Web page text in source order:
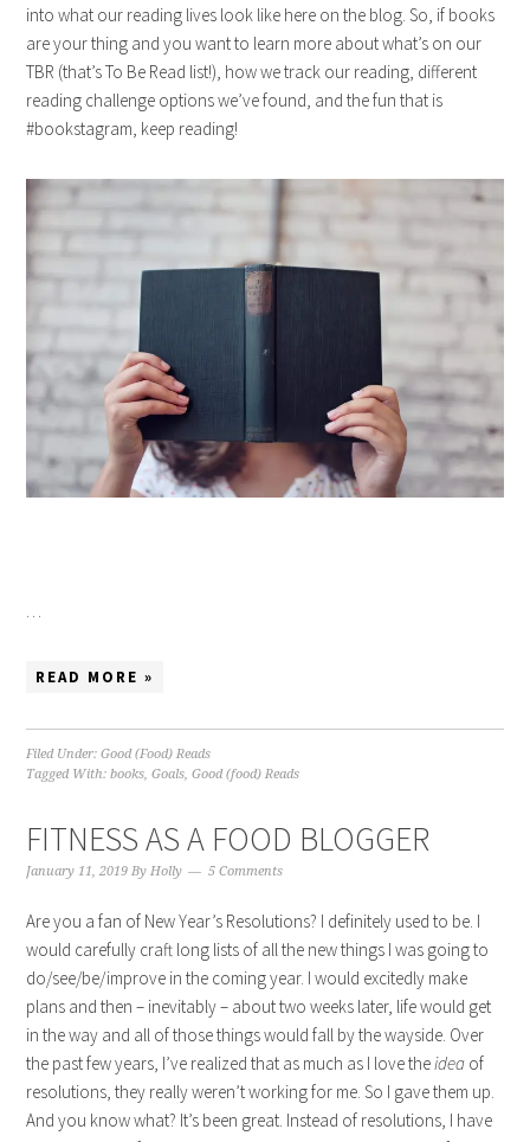
into what our reading lives look like here on the blog. So, if books
are your thing and you want to learn more about what’s on our
TBR (that’s To Be Read list!), how we track our reading, different
reading challenge options we’ve found, and the fun that is
#bookstagram, keep reading!
…
READ MORE »
Filed Under:Good (Food) Reads
Tagged With:books,Goals,Good (food) Reads
FITNESS AS A FOOD BLOGGER
January 11, 2019 ByHolly 5 Comments
Are you a fan of New Year’s Resolutions? I definitely used to be. I
would carefully craft long lists of all the new things I was going to
do/see/be/improve in the coming year. I would excitedly make
plans and then – inevitably – about two weeks later, life would get
in the way and all of those things would fall by the wayside. Over
the past few years, I’ve realized that as much as I love theidea of
resolutions, they really weren’t working for me. So I gave them up.
And you know what? It’s been great. Instead of resolutions, I have